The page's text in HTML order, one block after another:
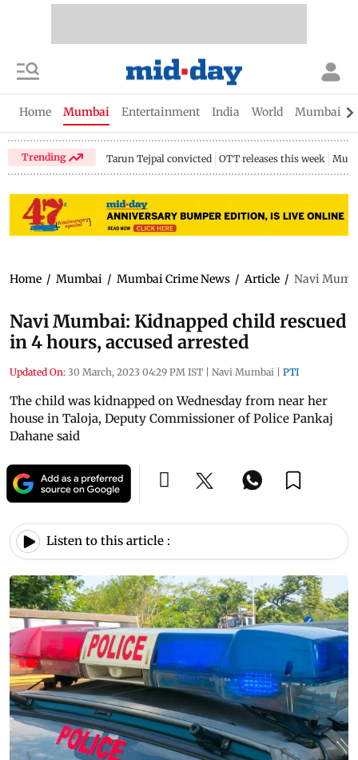
Home Mumbai Entertainment India World Mumbai
Trending Tarun Tejpal convicted OTT releases this week
Home / Mumbai / Mumbai Crime News / Article / Navi
Navi Mumbai: Kidnapped child rescued
in 4 hours, accused arrested
Updated On: 30 March, 2023 04:29 PM IST | Navi Mumbai | PTI
The child was kidnapped on Wednesday from near her
house in Taloja, Deputy Commissioner of Police Pankaj
Dahane said
Listen to this article :